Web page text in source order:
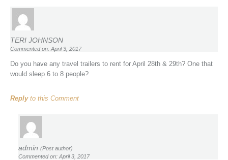
TERI JOHNSON
Commented on: April 3, 2017
Do you have any travel trailers to rent for April 28th & 29th? One that
would sleep 6 to 8 people?
Replyto this Comment
admin (Post author)
Commented on: April 3, 2017